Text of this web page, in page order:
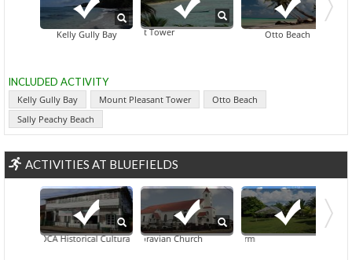
Kelly Gully Bay
Mount Pleasant Tower Otto Beach
INCLUDED ACTIVITY
Kelly Gully Bay Mount Pleasant Tower
Otto Beach
Sally Peachy Beach
ACTIVITIES AT BLUEFIELDS
CIDCA Historical Cultural Museum
General Moravian Church Overnight